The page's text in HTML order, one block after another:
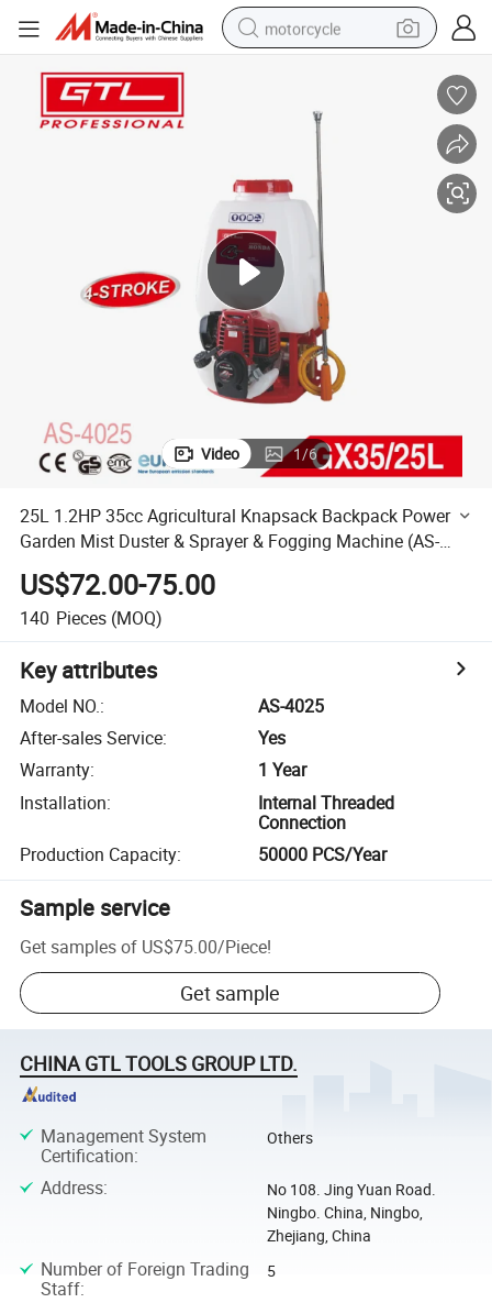
motorcycle
shoulder bag
pullover hoody
smart phone
earbud
running shoe
Video 1/6
25L 1.2HP 35cc Agricultural Knapsack Backpack Power
Garden Mist Duster & Sprayer & Fogging Machine (AS-
4025)
US$72.00-75.00
140 Pieces (MOQ)
Key attributes
Model NO.:
AS-4025
After-sales Service:
Yes
Warranty:
1 Year
Installation:
Internal Threaded
Connection
Production Capacity: 50000 PCS/Year
Sample service
Get samples of US$75.00/Piece!
Get sample
CHINA GTL TOOLS GROUP LTD.
Management System
Certification:
Others
Address:
No 108. Jing Yuan Road.
Ningbo. China, Ningbo,
Zhejiang, China
Number of Foreign Trading
Staff:
5